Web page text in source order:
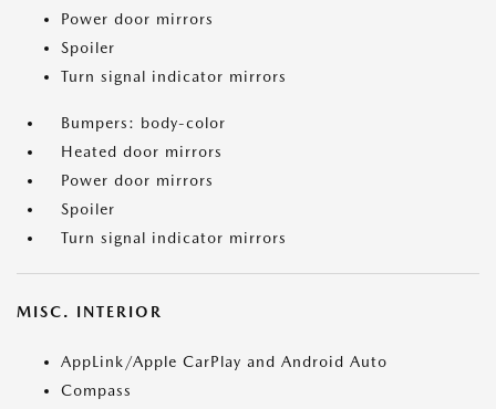
Power door mirrors
Spoiler
Turn signal indicator mirrors
Bumpers: body-color
Heated door mirrors
Power door mirrors
Spoiler
Turn signal indicator mirrors
MISC. INTERIOR
AppLink/Apple CarPlay and Android Auto
Compass